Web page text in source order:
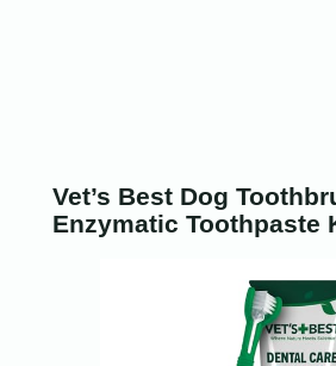
Vet’s Best Dog
Enzymatic Toothpaste